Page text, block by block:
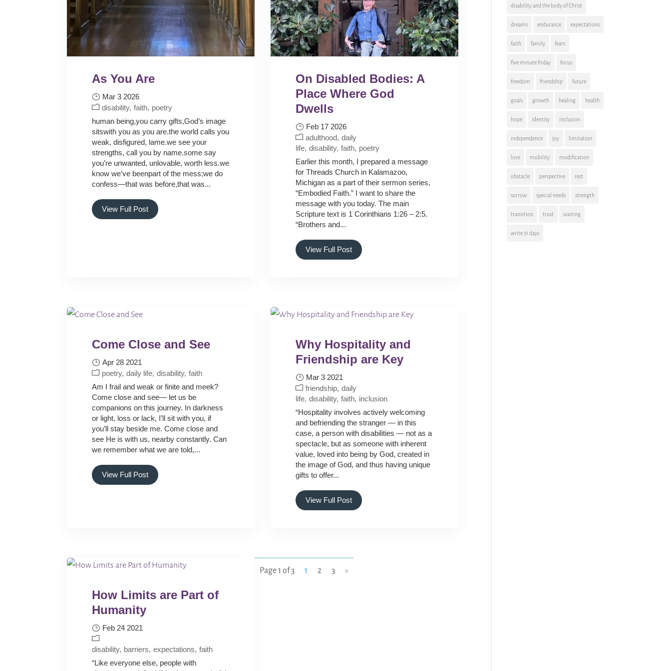
As You Are
Mar 3 2026
disability faith poetry
human being,you carry gifts,God’s image
sitswith you as you are.the world calls you
weak, disfigured, lame.we see your
strengths, call you by name.some say
you’re unwanted, unlovable, worth less.we
know we’ve beenpart of the mess;we do
confess—that was before,that was...
View Full Post
On Disabled Bodies: A
Place Where God
Dwells
Feb 17 2026
adulthood daily
life disability faith poetry
Earlier this month, I prepared a message
for Threads Church in Kalamazoo,
Michigan as a part of their sermon series,
“Embodied Faith.” I want to share the
message with you today. The main
Scripture text is 1 Corinthians 1:26 – 2:5.
“Brothers and...
View Full Post
Come Close and See
Apr 28 2021
poetry daily life disability faith
Am I frail and weak or finite and meek?
Come close and see— let us be
companions on this journey. In darkness
or light, loss or lack, I’ll sit with you, if
you’ll stay beside me. Come close and
see He is with us, nearby constantly. Can
we remember what we are told,...
View Full Post
Why Hospitality and
Friendship are Key
Mar 3 2021
friendship daily
life disability faith inclusion
“Hospitality involves actively welcoming
and befriending the stranger — in this
case, a person with disabilities — not as a
spectacle, but as someone with inherent
value, loved into being by God, created in
the image of God, and thus having unique
gifts to offer...
View Full Post
How Limits are Part of
Humanity
Feb 24 2021
disability barriers expectations
faith
“Like everyone else, people with
Page 1 of 3 1 2 3 »
disability and the body of Christ
dreams endurance expectations
faith family fears
five minute friday focus
freedom friendship future
goals growth healing health
hope identity inclusion
independence joy limitation
love mobility modification
obstacle perspective rest
sorrow special needs strength
transition trust waiting
write 31 days